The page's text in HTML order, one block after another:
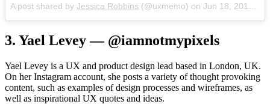
A post shared by Jessica Robbins (@uxmemo) on Jun 18, 2018 at 3:12pm PDT
3. Yael Levey — @iamnotmypixels
Yael Levey is a UX and product design lead based in London, UK.
On her Instagram account, she posts a variety of thought provoking
content, such as examples of design processes and wireframes, as
well as inspirational UX quotes and ideas.